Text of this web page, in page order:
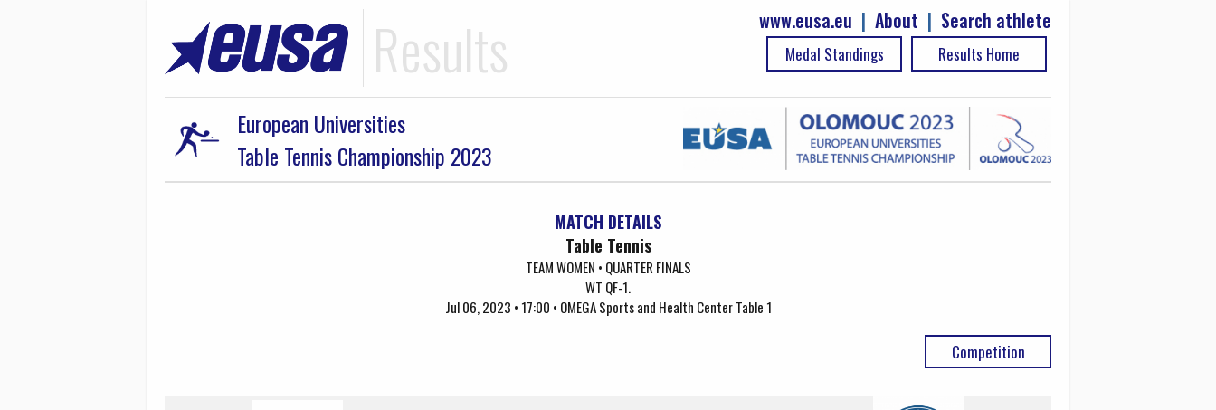
Results Search athlete
|
About
|
www.eusa.eu
Results Home
Medal Standings
European Universities
Table Tennis Championship 2023
MATCH DETAILS
Table Tennis
TEAM WOMEN • QUARTER FINALS
WT QF-1.
Jul 06, 2023 • 17:00 • OMEGA Sports and Health Center Table 1
Competition